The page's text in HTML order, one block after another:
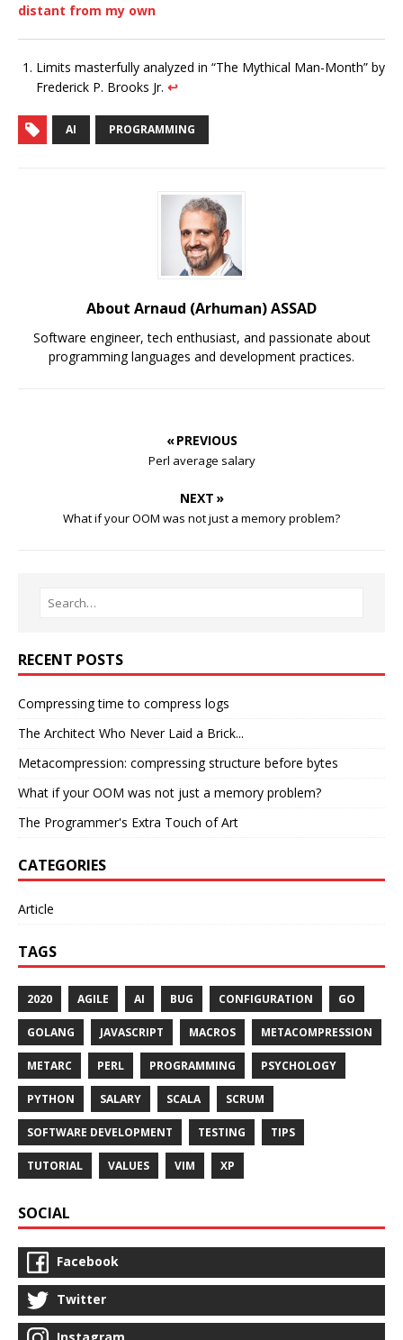
distant from my own
Limits masterfully analyzed in “The Mythical Man-Month” by
Frederick P. Brooks Jr. ↩︎
AI PROGRAMMING
About Arnaud (Arhuman) ASSAD
Software engineer, tech enthusiast, and passionate about
programming languages and development practices.
« PREVIOUS
Perl average salary
NEXT »
What if your OOM was not just a memory problem?
RECENT POSTS
Compressing time to compress logs
The Architect Who Never Laid a Brick...
Metacompression: compressing structure before bytes
What if your OOM was not just a memory problem?
The Programmer's Extra Touch of Art
CATEGORIES
Article
TAGS
2020 AGILE AI BUG CONFIGURATION GO
GOLANG JAVASCRIPT MACROS METACOMPRESSION
METARC PERL PROGRAMMING PSYCHOLOGY
PYTHON SALARY SCALA SCRUM
SOFTWARE DEVELOPMENT TESTING TIPS
TUTORIAL VALUES VIM XP
SOCIAL
Facebook
Twitter